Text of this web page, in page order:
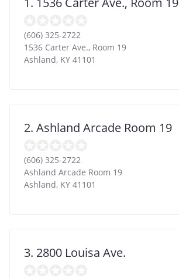
(606) 325-2722
1536 Carter Ave., Room 19
Ashland, KY 41101
2. Ashland Arcade Room 19
(606) 325-2722
Ashland Arcade Room 19
Ashland, KY 41101
3. 2800 Louisa Ave.